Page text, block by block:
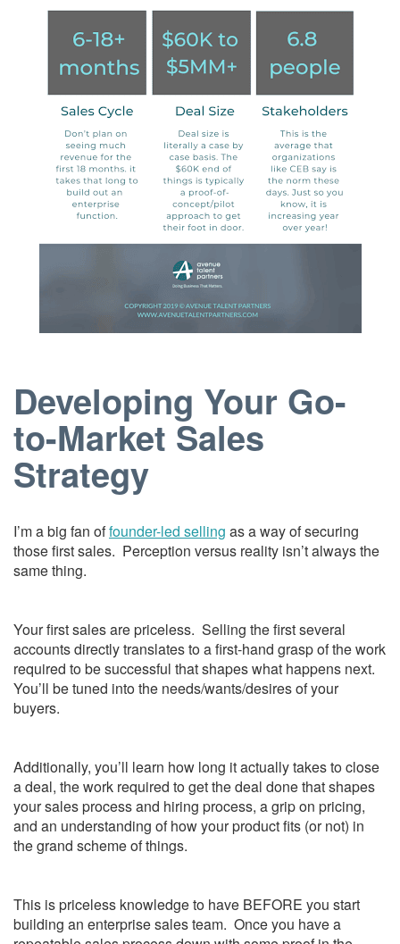
Developing Your Go-
to-Market Sales
Strategy
I’m a big fan offounder-led selling as a way of securing
those first sales. Perception versus reality isn’t always the
same thing.
Your first sales are priceless. Selling the first several
accounts directly translates to a first-hand grasp of the work
required to be successful that shapes what happens next.
You’ll be tuned into the needs/wants/desires of your
buyers.
Additionally, you’ll learn how long it actually takes to close
a deal, the work required to get the deal done that shapes
your sales process and hiring process, a grip on pricing,
and an understanding of how your product fits (or not) in
the grand scheme of things.
This is priceless knowledge to have BEFORE you start
building an enterprise sales team. Once you have a